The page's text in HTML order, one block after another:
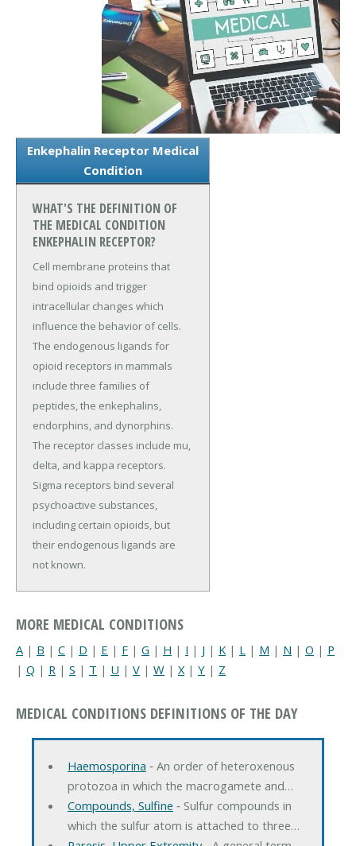
Enkephalin Receptor Medical
Condition
WHAT'S THE DEFINITION OF
THE MEDICAL CONDITION
ENKEPHALIN RECEPTOR?
Cell membrane proteins that
bind opioids and trigger
intracellular changes which
influence the behavior of cells.
The endogenous ligands for
opioid receptors in mammals
include three families of
peptides, the enkephalins,
endorphins, and dynorphins.
The receptor classes include mu,
delta, and kappa receptors.
Sigma receptors bind several
psychoactive substances,
including certain opioids, but
their endogenous ligands are
not known.
MORE MEDICAL CONDITIONS
A | B | C | D | E | F | G | H | I | J | K | L | M | N | O | P
| Q | R | S | T | U | V | W | X| Y | Z
MEDICAL CONDITIONS DEFINITIONS OF THE DAY
Haemosporina ‐ An order of heteroxenous
protozoa in which the macrogamete and…
Compounds, Sulfine ‐ Sulfur compounds in
which the sulfur atom is attached to three…